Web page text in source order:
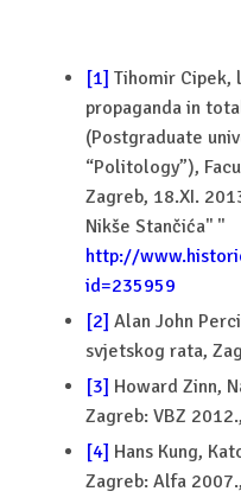
[1] Tihomir
propaganda in
(Postgraduate
“Politology”),
Zagreb, 18.XI.
Nikše Stančića'' ''
http://
id=235959
[2] Alan John
svjetskog rata,
[3] Howard Zinn,
Zagreb: VBZ
[4] Hans Kung,
Zagreb: Alfa